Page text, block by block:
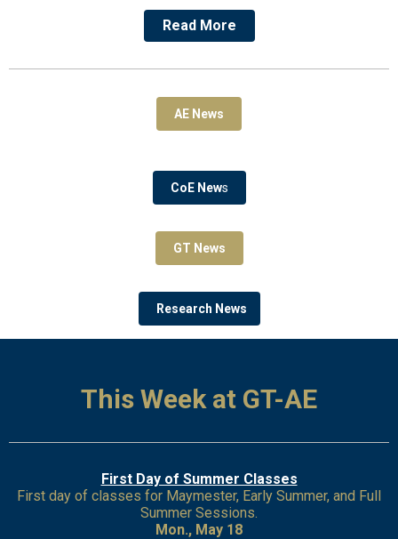
Read More
AE News
CoE News
GT News
Research News
This Week at GT-AE
First Day of Summer Classes
First day of classes for Maymester, Early Summer, and Full
Summer Sessions.
Mon., May 18